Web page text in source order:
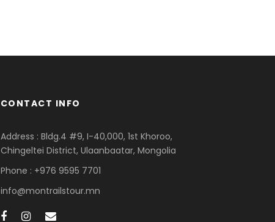
CONTACT INFO
Address : Bldg.4 #9, I-40,000, 1st Khoroo,
Chingeltei District, Ulaanbaatar, Mongolia
Phone : +976 9595 7701
info@montrailstour.mn